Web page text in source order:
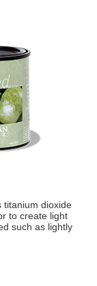
titanium dioxide
to create light
such as lightly